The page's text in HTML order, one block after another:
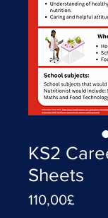
KS2
Sheets
110,00£Price